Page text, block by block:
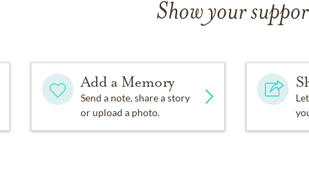
Show your
Add a Memory
Send a note, share a story
or upload a photo.